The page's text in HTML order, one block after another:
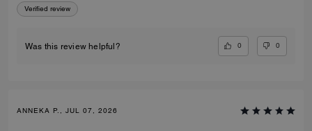
Verified review
Was this review helpful? 0 0
ANNEKA P., JUL 07, 2026